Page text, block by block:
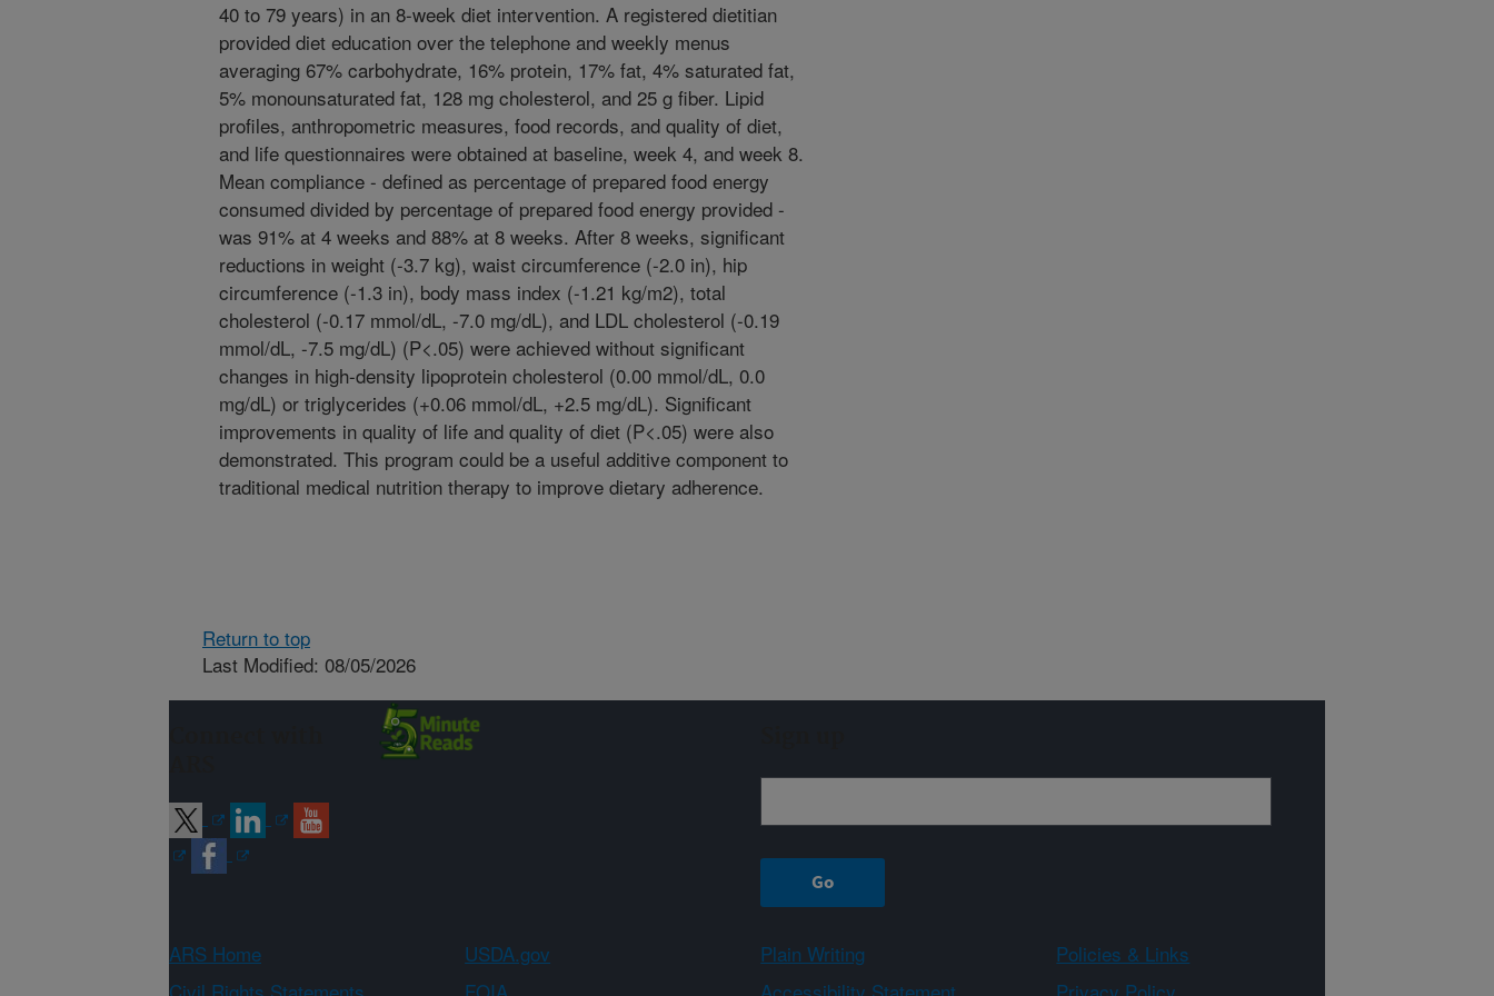
40 to 79 years) in an 8-week diet intervention. A registered dietitian
provided diet education over the telephone and weekly menus
averaging 67% carbohydrate, 16% protein, 17% fat, 4% saturated fat,
5% monounsaturated fat, 128 mg cholesterol, and 25 g fiber. Lipid
profiles, anthropometric measures, food records, and quality of diet,
and life questionnaires were obtained at baseline, week 4, and week 8.
Mean compliance - defined as percentage of prepared food energy
consumed divided by percentage of prepared food energy provided -
was 91% at 4 weeks and 88% at 8 weeks. After 8 weeks, significant
reductions in weight (-3.7 kg), waist circumference (-2.0 in), hip
circumference (-1.3 in), body mass index (-1.21 kg/m2), total
cholesterol (-0.17 mmol/dL, -7.0 mg/dL), and LDL cholesterol (-0.19
mmol/dL, -7.5 mg/dL) (P<.05) were achieved without significant
changes in high-density lipoprotein cholesterol (0.00 mmol/dL, 0.0
mg/dL) or triglycerides (+0.06 mmol/dL, +2.5 mg/dL). Significant
improvements in quality of life and quality of diet (P<.05) were also
demonstrated. This program could be a useful additive component to
traditional medical nutrition therapy to improve dietary adherence.
Return to top
Last Modified: 08/05/2026
ARS Home USDA.gov Plain Writing
Policies & Links